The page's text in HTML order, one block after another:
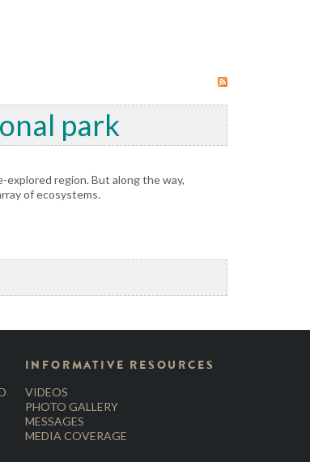
park
explored region. But along the way,
of ecosystems.
INFORMATIVE RESOURCES
VIDEOS
PHOTO GALLERY
MESSAGES
MEDIA COVERAGE